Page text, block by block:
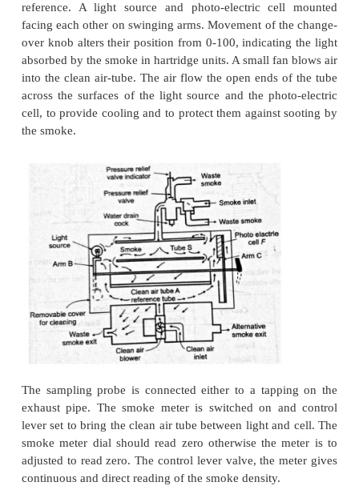
Measurement of smoke:
The main purpose of smoke
quantify the black smoke from diesel engine. As
the main criterion in evaluating the intensity
development or principle of the smoke meter
Even though there are several smoke
types, two basic and main types are discussed in
Hartridge smoke meter.
Bosch smoke meter.
Hartridge smoke meter:
The arrangement is shown in the figure. This